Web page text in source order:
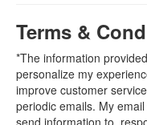
Terms &
*The information
personalize my
improve customer
periodic emails. My
send information to,